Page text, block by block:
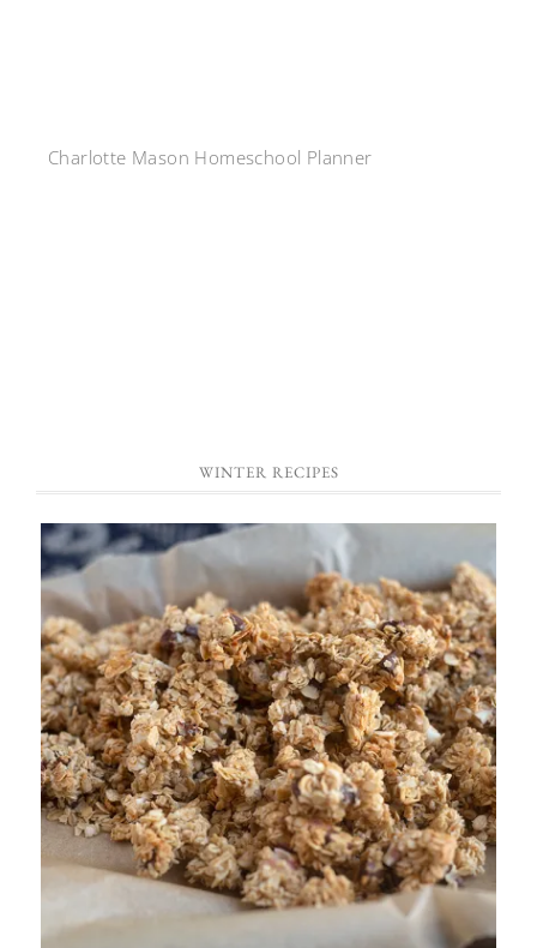
Charlotte Mason Homeschool Planner
WINTER RECIPES